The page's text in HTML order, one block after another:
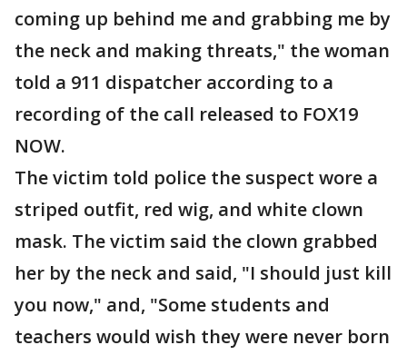
coming up behind me and grabbing me by
the neck and making threats," the woman
told a 911 dispatcher according to a
recording of the call released to FOX19
NOW.
The victim told police the suspect wore a
striped outfit, red wig, and white clown
mask. The victim said the clown grabbed
her by the neck and said, "I should just kill
you now," and, "Some students and
teachers would wish they were never born